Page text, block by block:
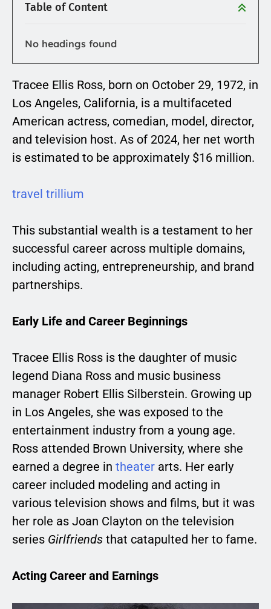
Table of Content
No headings found
Tracee Ellis Ross, born on October 29, 1972, in
Los Angeles, California, is a multifaceted
American actress, comedian, model, director,
and television host. As of 2024, her net worth
is estimated to be approximately $16 million.
travel trillium
This substantial wealth is a testament to her
successful career across multiple domains,
including acting, entrepreneurship, and brand
partnerships.
Early Life and Career Beginnings
Tracee Ellis Ross is the daughter of music
legend Diana Ross and music business
manager Robert Ellis Silberstein. Growing up
in Los Angeles, she was exposed to the
entertainment industry from a young age.
Ross attended Brown University, where she
earned a degree in theater arts. Her early
career included modeling and acting in
various television shows and films, but it was
her role as Joan Clayton on the television
series Girlfriends that catapulted her to fame.
Acting Career and Earnings